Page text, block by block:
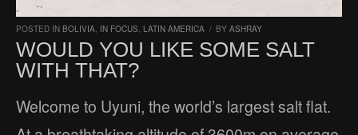
POSTED IN BOLIVIA, IN FOCUS, LATIN AMERICA / BY ASHRAY
WOULD YOU LIKE SOME SALT
WITH THAT?
Welcome to Uyuni, the world’s largest salt flat.